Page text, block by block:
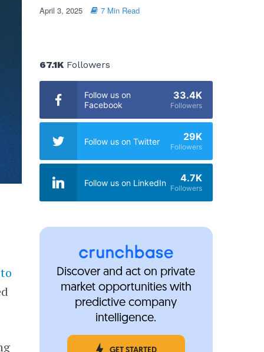
April 3, 2025 7 Min Read
67.1KFollowers
Follow us on
Facebook
33.4K
Followers
Follow us on Twitter 29K
Followers
Follow us on LinkedIn 4.7K
Followers
Discover and act on private
market opportunities with
predictive company
intelligence.